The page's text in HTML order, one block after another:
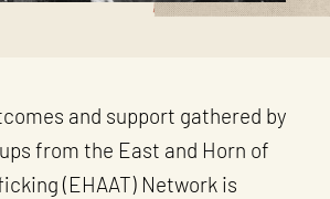
and support gathered by
from the East and Horn of
(EHAAT) Network is